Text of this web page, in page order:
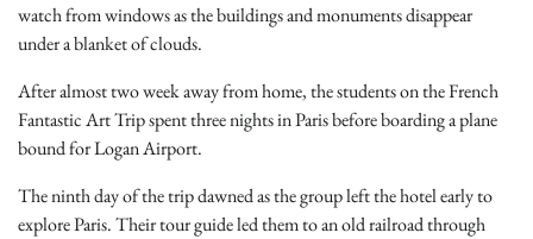
watch from windows as the buildings and monuments disappear
under a blanket of clouds.
After almost two week away from home, the students on the French
Fantastic Art Trip spent three nights in Paris before boarding a plane
bound for Logan Airport.
The ninth day of the trip dawned as the group left the hotel early to
explore Paris. Their tour guide led them to an old railroad through